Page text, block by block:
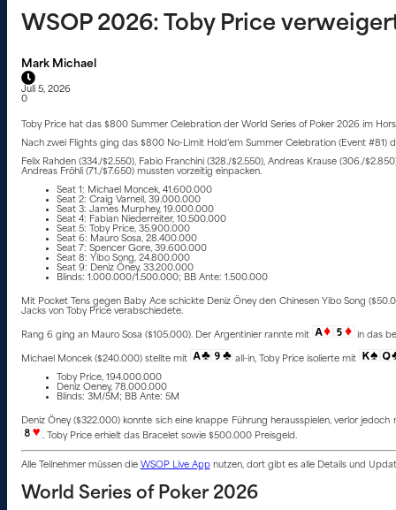
WSOP 2026: Toby Price
Mark Michael
Juli 5, 2026
0
Toby Price hat das $800 Summer Celebration der World Series of Poker 2026 im
Nach zwei Flights ging das $800 No-Limit Hold’em Summer Celebration (Event
Felix Rahden (334./$2.550), Fabio Franchini (328./$2.550), Andreas Krause (306./
Andreas Fröhli (71./$7.650) mussten vorzeitig einpacken.
Seat 1: Michael Moncek, 41.600.000
Seat 2: Craig Varnell, 39.000.000
Seat 3: James Murphey, 19.000.000
Seat 4: Fabian Niederreiter, 10.500.000
Seat 5: Toby Price, 35.900.000
Seat 6: Mauro Sosa, 28.400.000
Seat 7: Spencer Gore, 39.600.000
Seat 8: Yibo Song, 24.800.000
Seat 9: Deniz Öney, 33.200.000
Blinds: 1.000.000/1.500.000; BB Ante: 1.500.000
Mit Pocket Tens gegen Baby Ace schickte Deniz Öney den Chinesen Yibo Song
Jacks von Toby Price verabschiedete.
Rang 6 ging an Mauro Sosa ($105.000). Der Argentinier rannte mit in das
Michael Moncek ($240.000) stellte mit
all-in, Toby Price isolierte mit
Toby Price, 194.000.000
Deniz Oeney, 78.000.000
Blinds: 3M/5M; BB Ante: 5M
Deniz Öney ($322.000) konnte sich eine knappe Führung herausspielen, verlor jedoch
. Toby Price erhielt das Bracelet sowie $500.000 Preisgeld.
Alle Teilnehmer müssen die WSOP Live Appnutzen, dort gibt es alle Details und
World Series of Poker 2026